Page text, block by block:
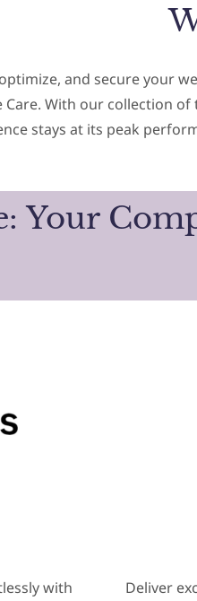
and secure your
With our collection
stays at its peak
Your
with
Deliver